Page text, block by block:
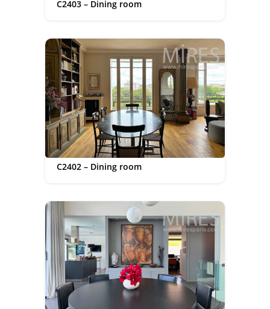
C2403 – Dining room
C2402 – Dining room